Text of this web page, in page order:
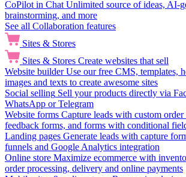
CoPilot in Chat Unlimited source of ideas, AI-
brainstorming, and more
See all Collaboration features
Sites & Stores
Sites & Stores Create websites that sell
Website builder Use our free CMS, templates,
images and texts to create awesome sites
Social selling Sell your products directly via
WhatsApp or Telegram
Website forms Capture leads with custom
feedback forms, and forms with conditional
Landing pages Generate leads with capture
funnels and Google Analytics integration
Online store Maximize ecommerce with
order processing, delivery and online payments